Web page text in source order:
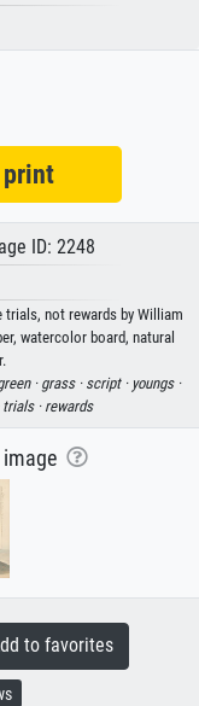
ID: 2248
trials, not rewards by William
watercolor board, natural
·grass · script · youngs ·
trials · rewards
to favorites